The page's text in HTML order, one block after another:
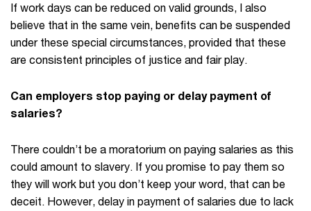
If work days can be reduced on valid grounds, I also
believe that in the same vein, benefits can be suspended
under these special circumstances, provided that these
are consistent principles of justice and fair play.
Can employers stop paying or delay payment of
salaries?
There couldn’t be a moratorium on paying salaries as this
could amount to slavery. If you promise to pay them so
they will work but you don’t keep your word, that can be
deceit. However, delay in payment of salaries due to lack